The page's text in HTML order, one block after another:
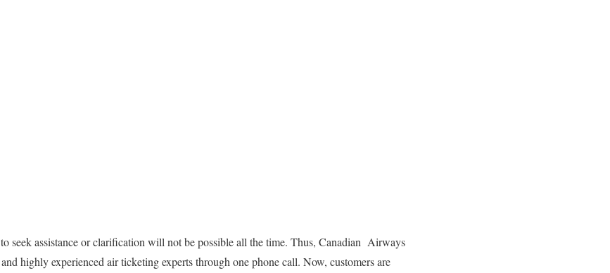
seek assistance or clarification will not be possible all the time. Thus, Canadian Airways
highly experienced air ticketing experts through one phone call. Now, customers are